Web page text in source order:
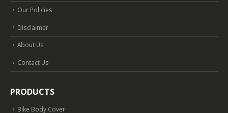
Our Policies
Disclaimer
About Us
Contact Us
PRODUCTS
Bike Body Cover